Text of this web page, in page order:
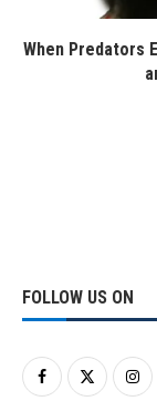
When Predators
FOLLOW US ON